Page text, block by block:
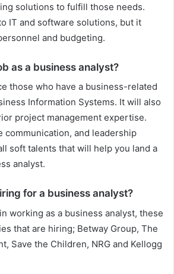
solutions to fulfill those needs.
IT and software solutions, but it
and budgeting.
as a business analyst?
those who have a business-related
Information Systems. It will also
project management expertise.
communication, and leadership
soft talents that will help you land a
analyst.
for a business analyst?
working as a business analyst, these
that are hiring; Betway Group, The
Save the Children, NRG and Kellogg